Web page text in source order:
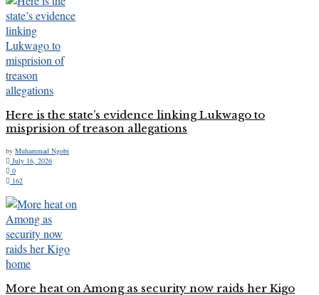
Here is the state’s evidence linking Lukwago to
misprision of treason allegations
by Muhammad Ngobi
July 16, 2026
0
162
More heat on Among as security now raids her Kigo